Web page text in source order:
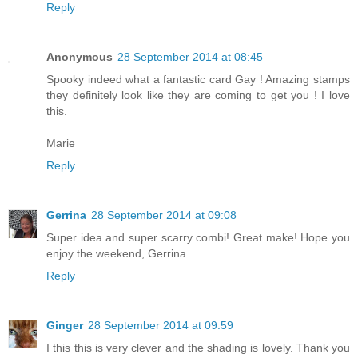
Reply
Anonymous 28 September 2014 at 08:45
Spooky indeed what a fantastic card Gay ! Amazing stamps
they definitely look like they are coming to get you ! I love
this.
Marie
Reply
Gerrina 28 September 2014 at 09:08
Super idea and super scarry combi! Great make! Hope you
enjoy the weekend, Gerrina
Reply
Ginger 28 September 2014 at 09:59
I this this is very clever and the shading is lovely. Thank you